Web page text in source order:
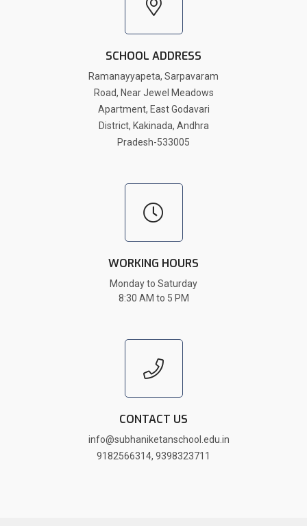
SCHOOL ADDRESS
Ramanayyapeta, Sarpavaram
Road, Near Jewel Meadows
Apartment, East Godavari
District, Kakinada, Andhra
Pradesh-533005
WORKING HOURS
Monday to Saturday
8:30 AM to 5 PM
CONTACT US
info@subhaniketanschool.edu.in
9182566314, 9398323711